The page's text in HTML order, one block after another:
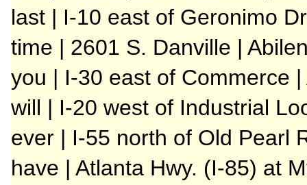
last | I-10 east of Geronimo
time | 2601 S. Danville |
you | I-30 east of Commerce
will | I-20 west of Industrial
ever | I-55 north of Old Pearl
have | Atlanta Hwy. (I-85) at